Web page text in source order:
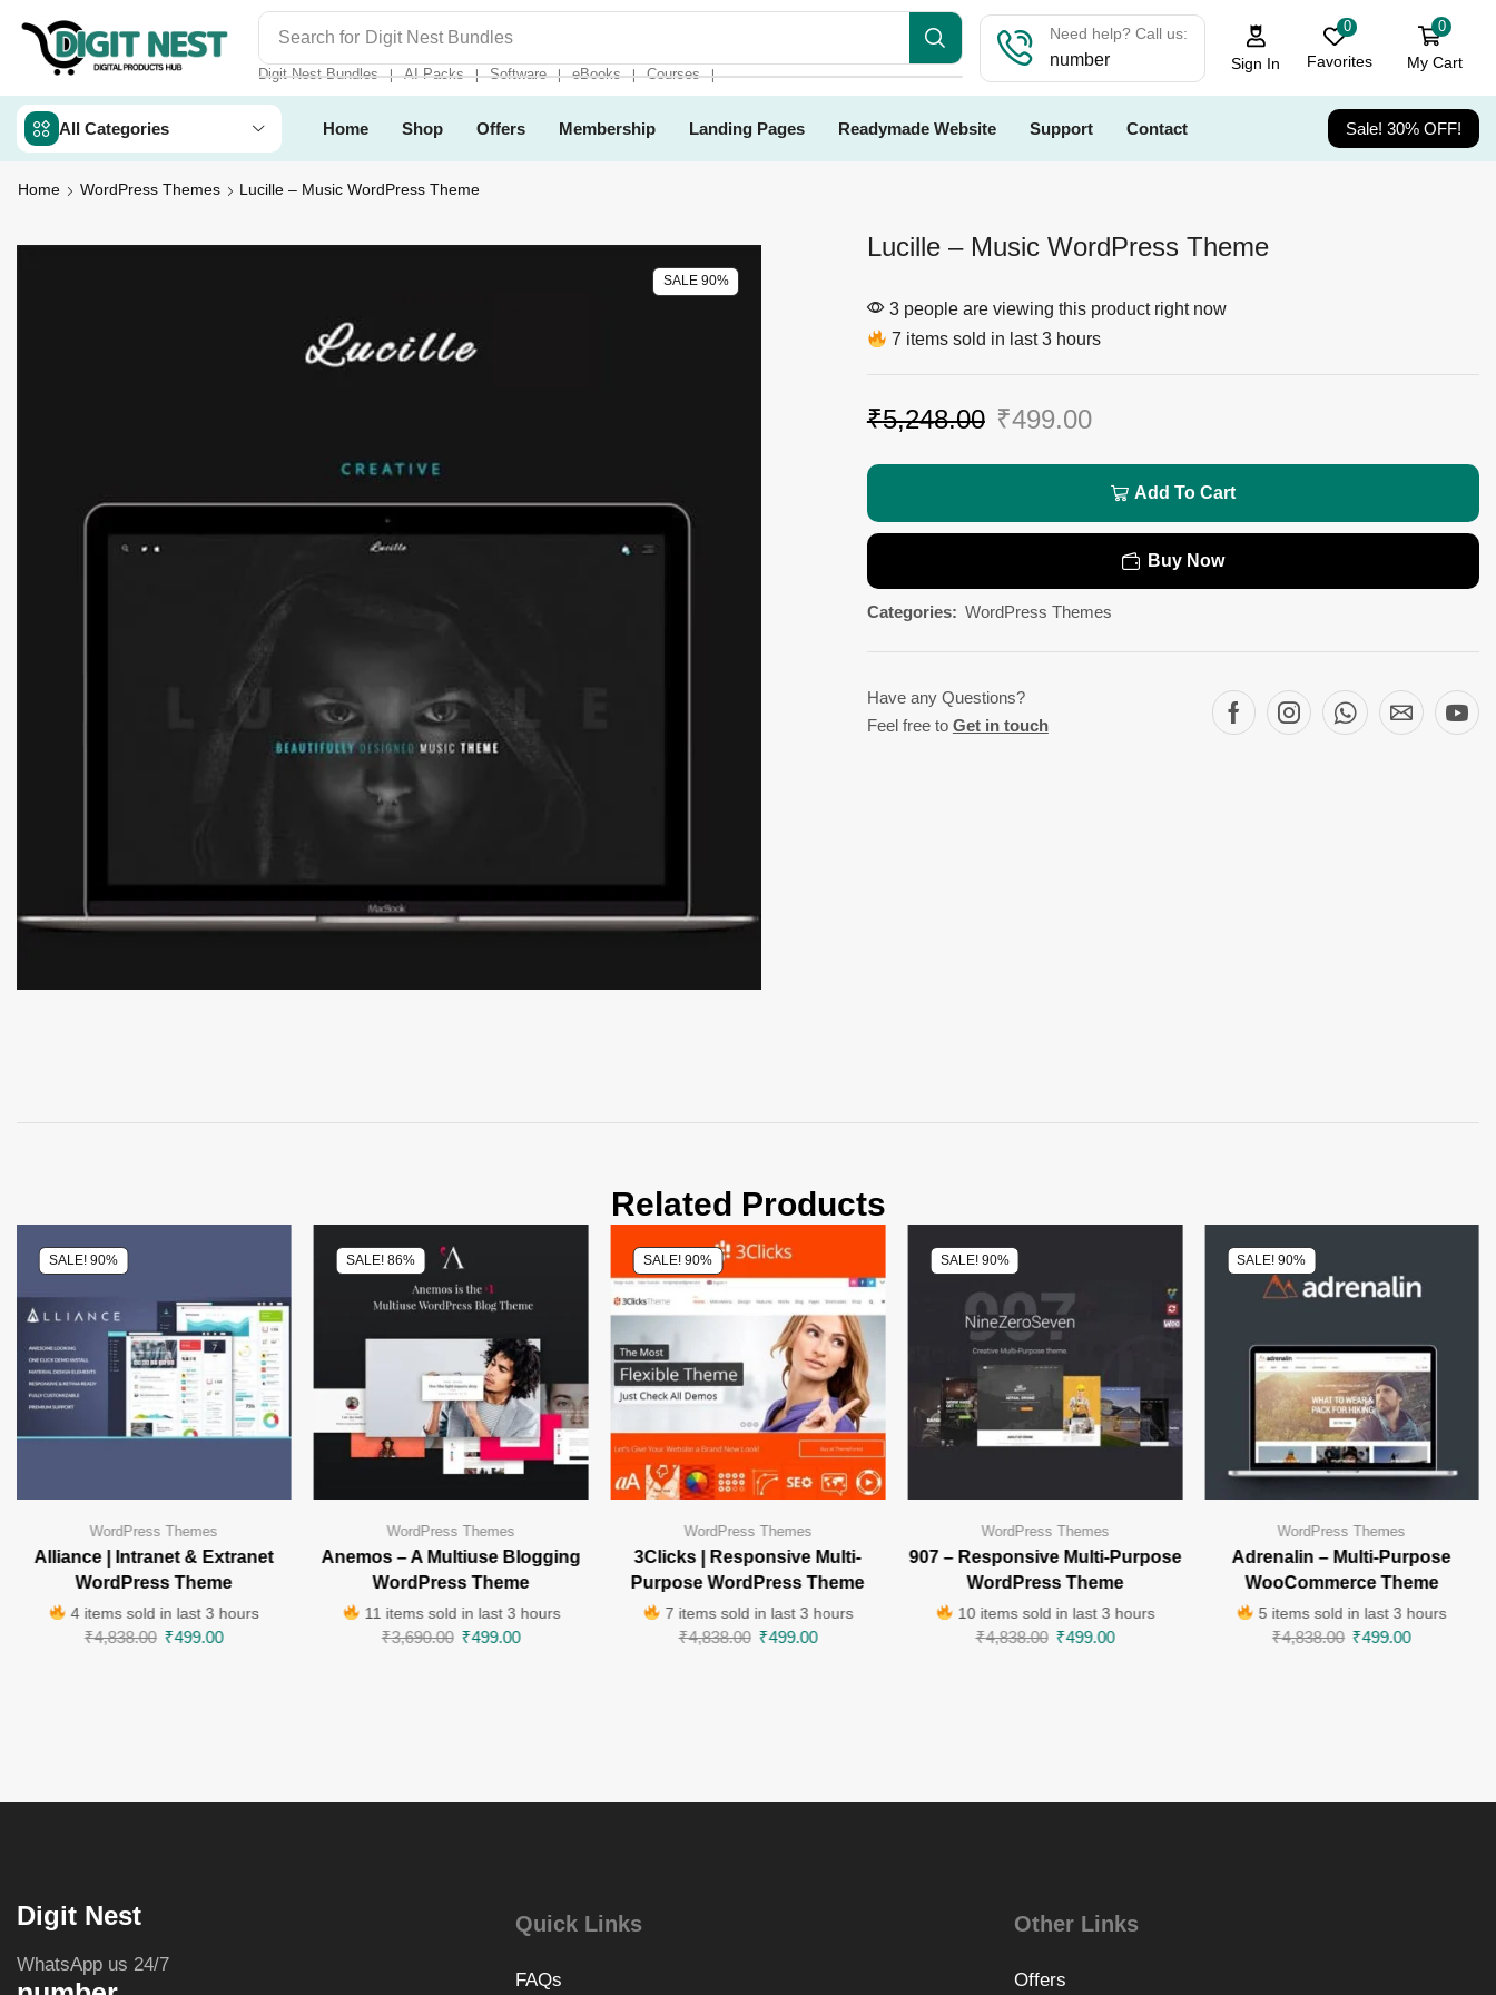
Search for Digit Nest Bundles
Digit Nest Bundles ❘ AI Packs ❘ Software ❘ eBooks ❘ Courses ❘
Need help? Call us:
number Sign In
0
Favorites
0
My Cart
All Categories Home Shop Offers Membership Landing Pages Readymade Website Support Contact Sale! 30% OFF!
Home WordPress Themes Lucille – Music WordPress Theme
SALE 90%
Lucille – Music WordPress Theme
3 people are viewing this product right now
7 items sold in last 3 hours
₹5,248.00 ₹499.00
Add To Cart
Buy Now
Categories: WordPress Themes
Have any Questions?
Feel free to Get in touch
Related Products
SALE! 90%
WordPress Themes
Alliance | Intranet & Extranet
WordPress Theme
4 items sold in last 3 hours
₹4,838.00 ₹499.00
SALE! 86%
WordPress Themes
Anemos – A Multiuse Blogging
WordPress Theme
11 items sold in last 3 hours
₹3,690.00 ₹499.00
SALE! 90%
WordPress Themes
3Clicks | Responsive Multi-
Purpose WordPress Theme
7 items sold in last 3 hours
₹4,838.00 ₹499.00
SALE! 90%
WordPress Themes
907 – Responsive Multi-Purpose
WordPress Theme
10 items sold in last 3 hours
₹4,838.00 ₹499.00
SALE! 90%
WordPress Themes
Adrenalin – Multi-Purpose
WooCommerce Theme
5 items sold in last 3 hours
₹4,838.00 ₹499.00
Digit Nest
WhatsApp us 24/7
Quick Links
FAQs
Other Links
Offers